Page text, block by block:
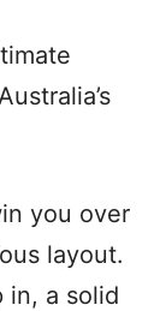
you over
layout.
in, a solid